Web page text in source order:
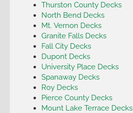
Thurston County Decks
North Bend Decks
Mt. Vernon Decks
Granite Falls Decks
Fall City Decks
Dupont Decks
University Place Decks
Spanaway Decks
Roy Decks
Pierce County Decks
Mount Lake Terrace Decks